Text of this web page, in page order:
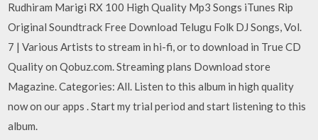
Rudhiram Marigi RX 100 High Quality Mp3 Songs iTunes Rip
Original Soundtrack Free Download Telugu Folk DJ Songs, Vol.
7 | Various Artists to stream in hi-fi, or to download in True CD
Quality on Qobuz.com. Streaming plans Download store
Magazine. Categories: All. Listen to this album in high quality
now on our apps . Start my trial period and start listening to this
album.